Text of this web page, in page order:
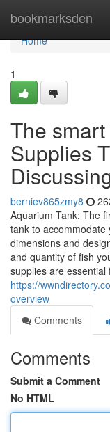
bookmarksden
Home
Home
1
The
Supplies
berniev865zmy8
Aquarium Tank: The
tank to accommodate
dimensions and
and quantity of fish
supplies are
https://
overview
Comments
Comments
Submit a Comment
No HTML